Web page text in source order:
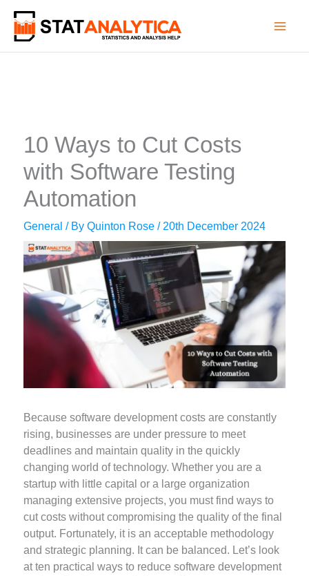
content
10 Ways to Cut Costs
with Software Testing
Automation
General / ByQuinton Rose/ 20th December 2024
Because software development costs are constantly
rising, businesses are under pressure to meet
deadlines and maintain quality in the quickly
changing world of technology. Whether you are a
startup with little capital or a large organization
managing extensive projects, you must find ways to
cut costs without compromising the quality of the final
output. Fortunately, it is an acceptable methodology
and strategic planning. It can be balanced. Let’s look
at ten practical ways to reduce software development